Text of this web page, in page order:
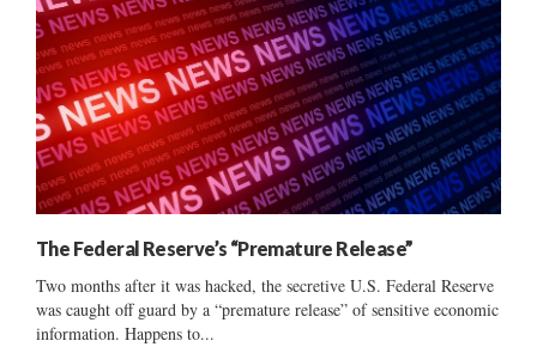
The Federal Reserve’s “Premature Release”
Two months after it was hacked, the secretive U.S. Federal Reserve
was caught off guard by a “premature release” of sensitive economic
information. Happens to...